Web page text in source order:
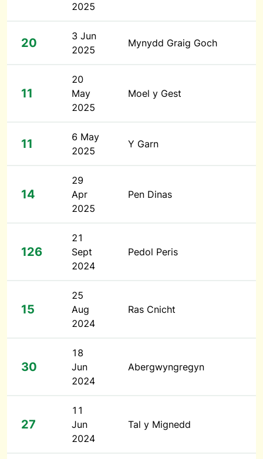
2025
20
3 Jun
2025
Mynydd Graig Goch
11
20
May
2025
Moel y Gest
11
6 May
2025
Y Garn
14
29
Apr
2025
Pen Dinas
126
21
Sept
2024
Pedol Peris
15
25
Aug
2024
Ras Cnicht
30
18
Jun
2024
Abergwyngregyn
27
11
Jun
2024
Tal y Mignedd